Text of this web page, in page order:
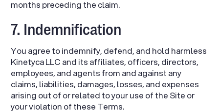
months preceding the claim.
7. Indemnification
You agree to indemnify, defend, and hold harmless
Kinetyca LLC and its affiliates, officers, directors,
employees, and agents from and against any
claims, liabilities, damages, losses, and expenses
arising out of or related to your use of the Site or
your violation of these Terms.